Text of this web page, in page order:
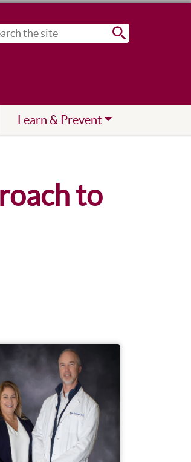
Submit
Learn & Prevent
to